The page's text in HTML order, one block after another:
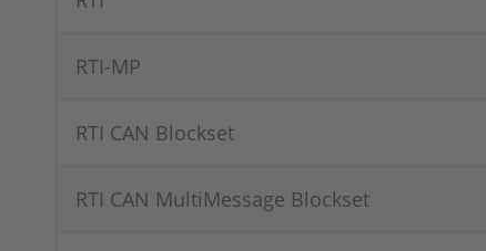
RTI-MP
RTI CAN Blockset
RTI CAN MultiMessage Blockset